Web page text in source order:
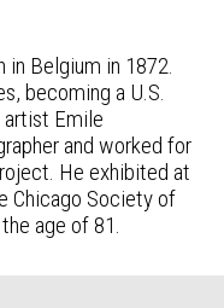
in Belgium in 1872.
becoming a U.S.
Emile
and worked for
He exhibited at
Chicago Society of
age of 81.